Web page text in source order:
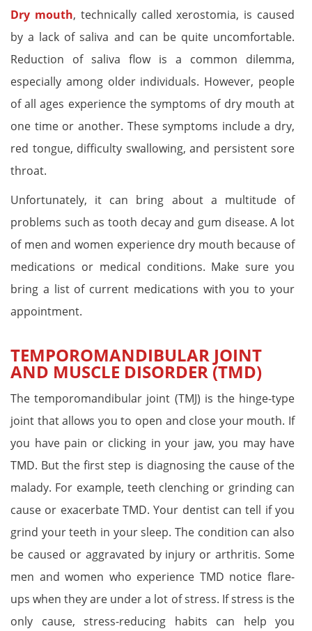
Dry mouth, technically called xerostomia, is caused
by a lack of saliva and can be quite uncomfortable.
Reduction of saliva flow is a common dilemma,
especially among older individuals. However, people
of all ages experience the symptoms of dry mouth at
one time or another. These symptoms include a dry,
red tongue, difficulty swallowing, and persistent sore
throat.
Unfortunately, it can bring about a multitude of
problems such as tooth decay and gum disease. A lot
of men and women experience dry mouth because of
medications or medical conditions. Make sure you
bring a list of current medications with you to your
appointment.
TEMPOROMANDIBULAR JOINT
AND MUSCLE DISORDER (TMD)
The temporomandibular joint (TMJ) is the hinge-type
joint that allows you to open and close your mouth. If
you have pain or clicking in your jaw, you may have
TMD. But the first step is diagnosing the cause of the
malady. For example, teeth clenching or grinding can
cause or exacerbate TMD. Your dentist can tell if you
grind your teeth in your sleep. The condition can also
be caused or aggravated by injury or arthritis. Some
men and women who experience TMD notice flare-
ups when they are under a lot of stress. If stress is the
only cause, stress-reducing habits can help you